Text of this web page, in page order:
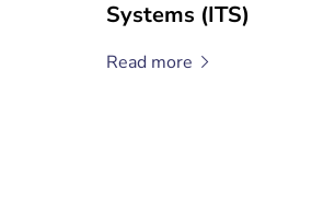
Systems (ITS)
Read more